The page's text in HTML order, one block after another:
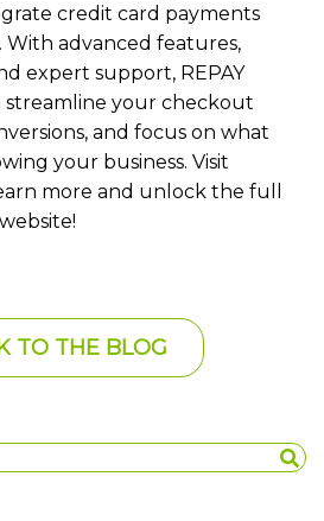
credit card payments
With advanced features,
expert support, REPAY
streamline your checkout
and focus on what
your business. Visit
more and unlock the full
TO THE BLOG